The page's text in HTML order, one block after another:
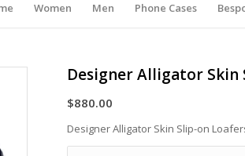
Women Men Phone Cases
Designer Alligator
$880.00
Designer Alligator Skin Slip-on